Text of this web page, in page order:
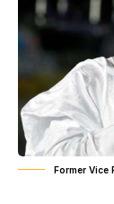
Former Vice